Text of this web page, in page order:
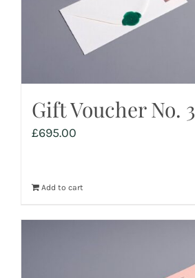
Gift Voucher No. 3
£695.00
Add to cart